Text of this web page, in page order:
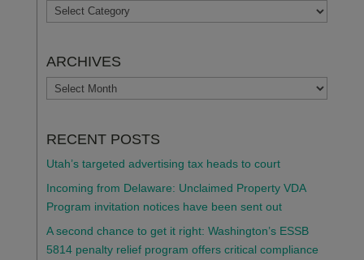
TOPICS
ARCHIVES
ARCHIVES
RECENT POSTS
Utah’s targeted advertising tax heads to court
Incoming from Delaware: Unclaimed Property VDA
Program invitation notices have been sent out
A second chance to get it right: Washington’s ESSB
5814 penalty relief program offers critical compliance